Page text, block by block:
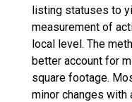
listing statuses to
measurement of
local level. The
better account for
square footage.
minor changes with